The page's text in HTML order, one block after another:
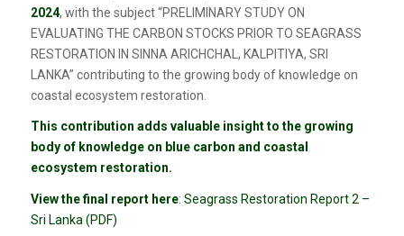
2024, with the subject “PRELIMINARY STUDY ON
EVALUATING THE CARBON STOCKS PRIOR TO SEAGRASS
RESTORATION IN SINNA ARICHCHAL, KALPITIYA, SRI
LANKA” contributing to the growing body of knowledge on
coastal ecosystem restoration.
​​This contribution adds valuable insight to the growing
body of knowledge on blue carbon and coastal
ecosystem restoration.
View the final report here: Seagrass Restoration Report 2 –
Sri Lanka (PDF)